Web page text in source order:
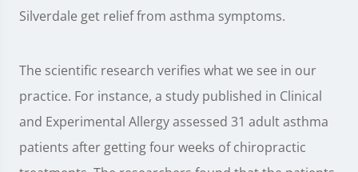
Silverdale get relief from asthma symptoms.
The scientific research verifies what we see in our
practice. For instance, a study published in Clinical
and Experimental Allergy assessed 31 adult asthma
patients after getting four weeks of chiropractic